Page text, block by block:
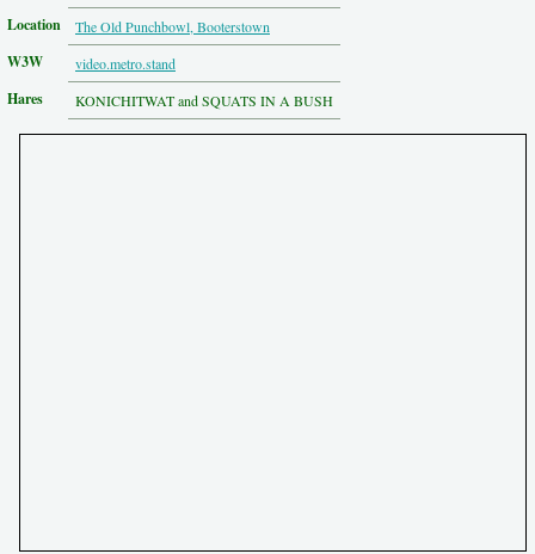
Tourist Info
Original Site
About This Site
Location The Old Punchbowl, Booterstown
W3W video.metro.stand
Hares KONICHITWAT and SQUATS IN A BUSH